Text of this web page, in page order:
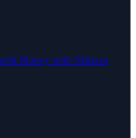
Money with Nishaea